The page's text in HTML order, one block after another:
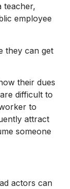
teacher,
employee
they can get
their dues
difficult to
to
attract
someone
actors can